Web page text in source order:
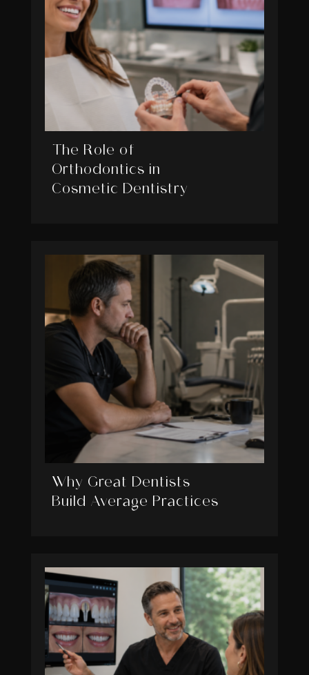
The Role of
Orthodontics in
Cosmetic Dentistry
Why Great Dentists
Build Average Practices